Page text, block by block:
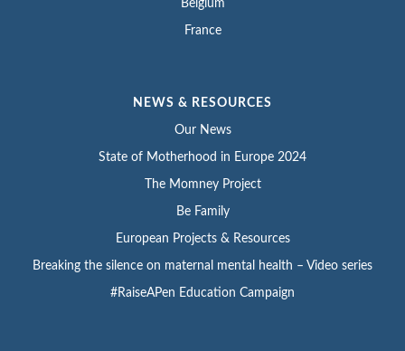
Belgium
France
NEWS & RESOURCES
Our News
State of Motherhood in Europe 2024
The Momney Project
Be Family
European Projects & Resources
Breaking the silence on maternal mental health – Video series
#RaiseAPen Education Campaign